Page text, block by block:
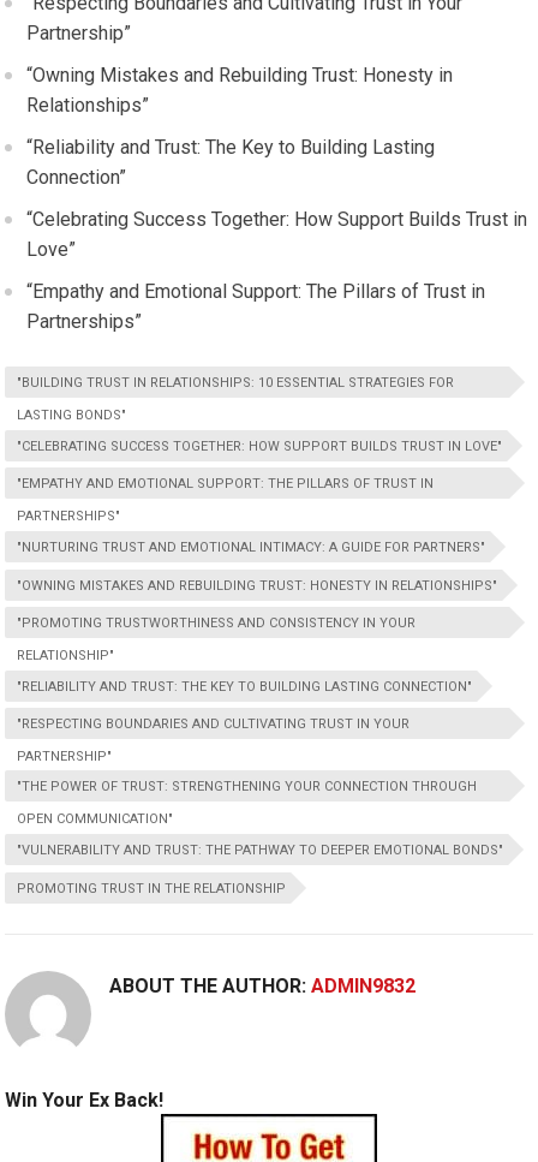
Partnership”
“Owning Mistakes and Rebuilding Trust: Honesty in
Relationships”
“Reliability and Trust: The Key to Building Lasting
Connection”
“Celebrating Success Together: How Support Builds Trust in
Love”
“Empathy and Emotional Support: The Pillars of Trust in
Partnerships”
"BUILDING TRUST IN RELATIONSHIPS: 10 ESSENTIAL STRATEGIES FOR
LASTING BONDS"
"CELEBRATING SUCCESS TOGETHER: HOW SUPPORT BUILDS TRUST IN LOVE"
"EMPATHY AND EMOTIONAL SUPPORT: THE PILLARS OF TRUST IN
PARTNERSHIPS"
"NURTURING TRUST AND EMOTIONAL INTIMACY: A GUIDE FOR PARTNERS"
"OWNING MISTAKES AND REBUILDING TRUST: HONESTY IN RELATIONSHIPS"
"PROMOTING TRUSTWORTHINESS AND CONSISTENCY IN YOUR
RELATIONSHIP"
"RELIABILITY AND TRUST: THE KEY TO BUILDING LASTING CONNECTION"
"RESPECTING BOUNDARIES AND CULTIVATING TRUST IN YOUR
PARTNERSHIP"
"THE POWER OF TRUST: STRENGTHENING YOUR CONNECTION THROUGH
OPEN COMMUNICATION"
"VULNERABILITY AND TRUST: THE PATHWAY TO DEEPER EMOTIONAL BONDS"
PROMOTING TRUST IN THE RELATIONSHIP
ABOUT THE AUTHOR:ADMIN9832
Win Your Ex Back!